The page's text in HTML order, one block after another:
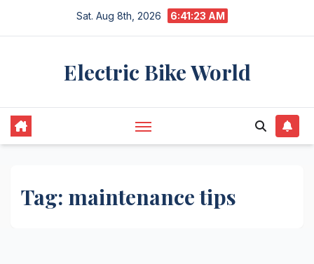
Sat. Aug 8th, 2026 6:41:24 AM
Electric Bike World
Tag: maintenance tips